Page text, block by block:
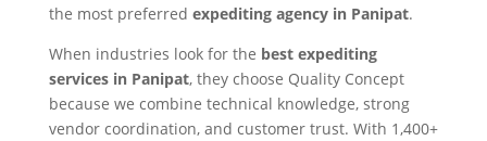
the most preferred expediting agency in Panipat.
When industries look for the best expediting
services in Panipat, they choose Quality Concept
because we combine technical knowledge, strong
vendor coordination, and customer trust. With 1,400+